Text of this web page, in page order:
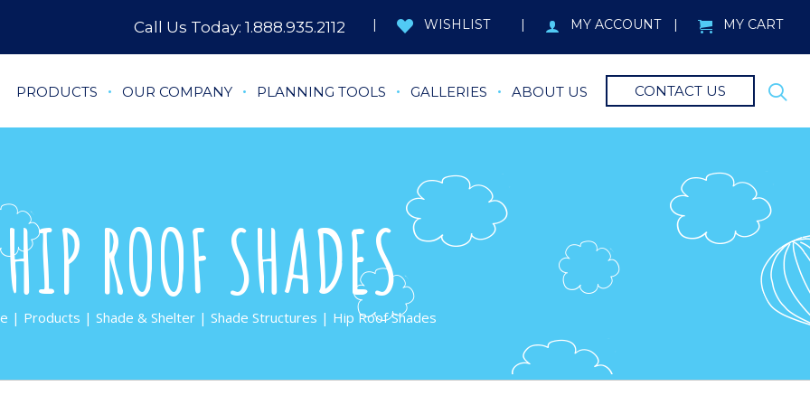
Call Us Today:1.888.935.2112 WISHLIST MY ACCOUNT MY CART
PRODUCTS OUR COMPANY PLANNING TOOLS GALLERIES ABOUT US CONTACT US
HIP ROOF SHADES
| Products | Shade & Shelter| Shade Structures | Hip Roof Shades